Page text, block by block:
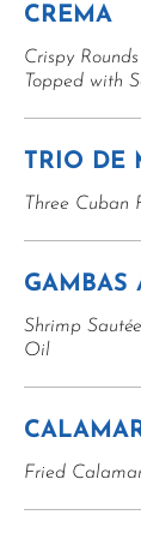
CREMA
Crispy
Topped with
TRIO DE
Three Cuban
GAMBAS
Shrimp
Oil
Fried